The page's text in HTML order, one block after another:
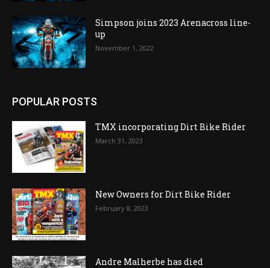
Simpson joins 2023 Arenacross line-
up
November 1, 2022
POPULAR POSTS
TMX incorporating Dirt Bike Rider
March 31, 2023
New Owners for Dirt Bike Rider
February 8, 2023
Andre Malherbe has died